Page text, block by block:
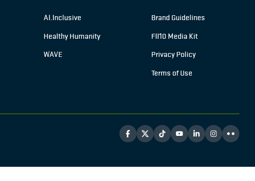
AI.Inclusive
Healthy Humanity
WAVE
Brand Guidelines
FII10 Media Kit
Privacy Policy
Terms of Use